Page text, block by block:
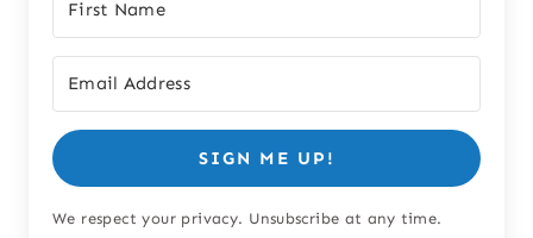
SIGN ME UP!
We respect your privacy. Unsubscribe at any time.